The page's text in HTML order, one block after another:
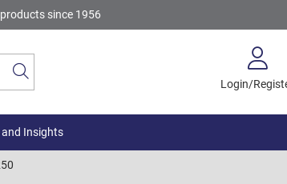
since 1956
Login/
and Insights